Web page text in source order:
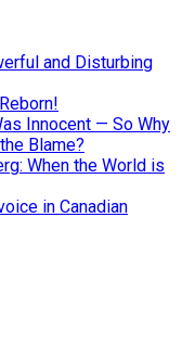
and Disturbing
Innocent — So Why
Blame?
When the World is
in Canadian